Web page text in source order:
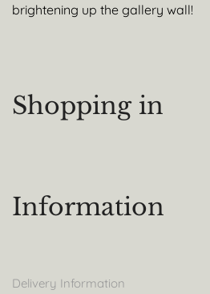
brightening up the gallery wall!
Shopping in
Information
Delivery Information